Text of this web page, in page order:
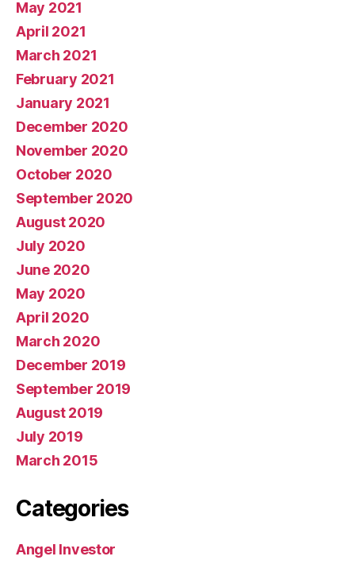
May 2021
April 2021
March 2021
February 2021
January 2021
December 2020
November 2020
October 2020
September 2020
August 2020
July 2020
June 2020
May 2020
April 2020
March 2020
December 2019
September 2019
August 2019
July 2019
March 2015
Categories
Angel Investor